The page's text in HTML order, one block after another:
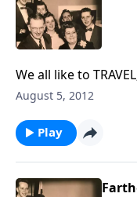
We all like to
August 5, 2012
Play